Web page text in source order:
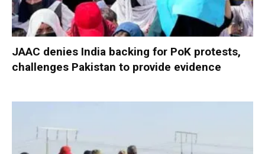
JAAC denies India backing for PoK protests,
challenges Pakistan to provide evidence